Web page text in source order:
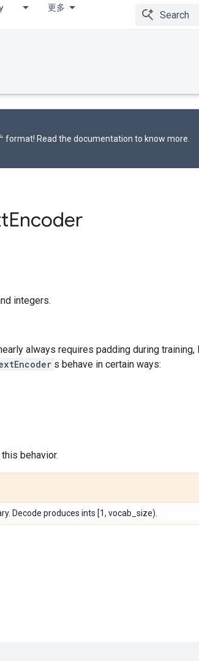
更多
format! Read the documentation to know more.
Encoder
integers.
always requires padding during training,
s behave in certain ways:
behavior.
Decode produces ints [1, vocab_size).